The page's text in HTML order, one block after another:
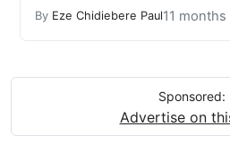
By Eze Chidiebere Paul11 months
Sponsored:
Advertise on